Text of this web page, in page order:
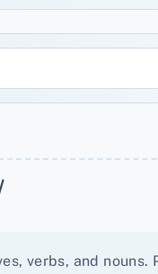
verbs, and nouns.